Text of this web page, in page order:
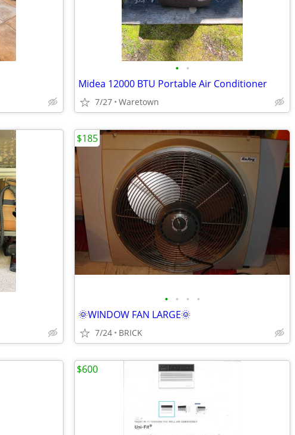
• •
Midea 12000 BTU Portable Air Conditioner
7/27 Waretown
• • • •
🌞WINDOW FAN LARGE🌞
7/24 BRICK
$185
$600